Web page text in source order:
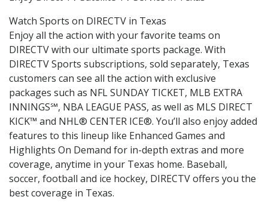
Watch Sports on DIRECTV in Texas
Enjoy all the action with your favorite teams on
DIRECTV with our ultimate sports package. With
DIRECTV Sports subscriptions, sold separately, Texas
customers can see all the action with exclusive
packages such as NFL SUNDAY TICKET, MLB EXTRA
INNINGS℠, NBA LEAGUE PASS, as well as MLS DIRECT
KICK™ and NHL® CENTER ICE®. You’ll also enjoy added
features to this lineup like Enhanced Games and
Highlights On Demand for in-depth extras and more
coverage, anytime in your Texas home. Baseball,
soccer, football and ice hockey, DIRECTV offers you the
best coverage in Texas.